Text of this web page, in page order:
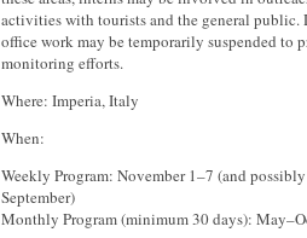
activities with tourists and the general public.
office work may be temporarily suspended to
monitoring efforts.
Where: Imperia, Italy
When:
Weekly Program: November 1–7 (and
September)
Monthly Program (minimum 30 days):